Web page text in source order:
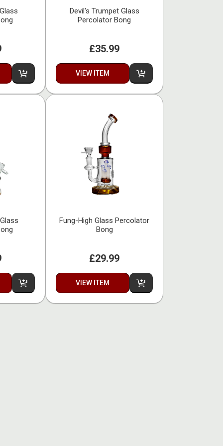
Devil's Trumpet Glass
Percolator Bong
£35.99
VIEW ITEM
Fung-High Glass Percolator
Bong
£29.99
VIEW ITEM